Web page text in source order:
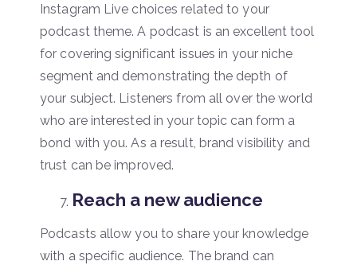
Instagram Live choices related to your
podcast theme. A podcast is an excellent tool
for covering significant issues in your niche
segment and demonstrating the depth of
your subject. Listeners from all over the world
who are interested in your topic can form a
bond with you. As a result, brand visibility and
trust can be improved.
Reach a new audience
Podcasts allow you to share your knowledge
with a specific audience. The brand can